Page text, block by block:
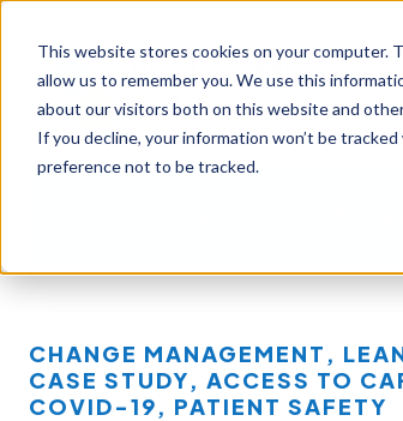
This website stores cookies on your computer.
allow us to remember you. We use this
about our visitors both on this website and
If you decline, your information won’t be
preference not to be tracked.
CHANGE MANAGEMENT ,
CASE STUDY, ACCESS TO
COVID-19, PATIENT SAFETY